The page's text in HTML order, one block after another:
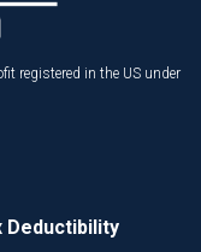
registered in the US under
Deductibility